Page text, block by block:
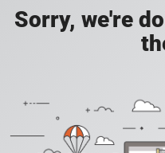
Sorry, we're